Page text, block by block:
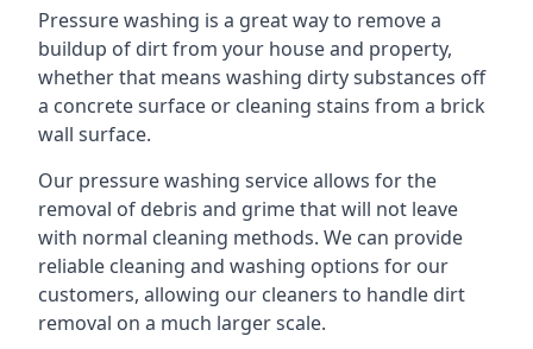
Pressure washing is a great way to remove a
buildup of dirt from your house and property,
whether that means washing dirty substances off
a concrete surface or cleaning stains from a brick
wall surface.
Our pressure washing service allows for the
removal of debris and grime that will not leave
with normal cleaning methods. We can provide
reliable cleaning and washing options for our
customers, allowing our cleaners to handle dirt
removal on a much larger scale.